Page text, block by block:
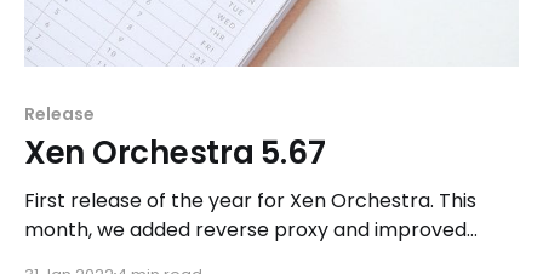
Release
Xen Orchestra 5.67
First release of the year for Xen Orchestra. This
month, we added reverse proxy and improved